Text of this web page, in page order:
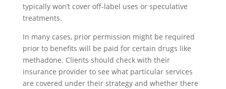
typically won’t cover off-label uses or speculative
treatments.
In many cases, prior permission might be required
prior to benefits will be paid for certain drugs like
methadone. Clients should check with their
insurance provider to see what particular services
are covered under their strategy and whether there